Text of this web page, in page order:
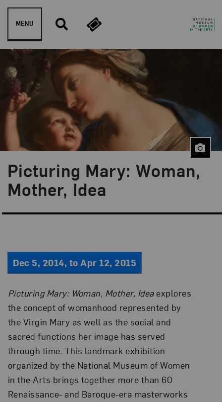
Skip to content
MENU
Picturing Mary: Woman,
Mother, Idea
Dec 5, 2014, to Apr 12, 2015
Picturing Mary: Woman, Mother, Ideaexplores
the concept of womanhood represented by
the Virgin Mary as well as the social and
sacred functions her image has served
through time. This landmark exhibition
organized by the National Museum of Women
in the Arts brings together more than 60
Renaissance- and Baroque-era masterworks